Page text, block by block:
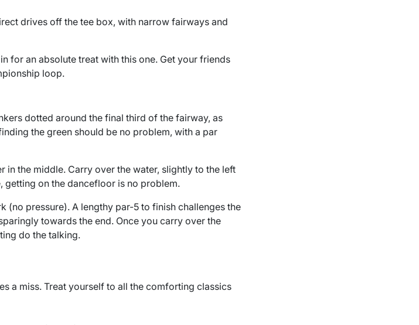
drives off the tee box, with narrow fairways and
for an absolute treat with this one. Get your friends
loop.
dotted around the final third of the fairway, as
the green should be no problem, with a par
in the middle. Carry over the water, slightly to the left
on the dancefloor is no problem.
(no pressure). A lengthy par-5 to finish challenges the
towards the end. Once you carry over the
do the talking.
a miss. Treat yourself to all the comforting classics